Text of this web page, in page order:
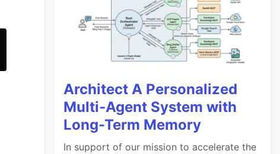
Architect A Personalized
Multi-Agent System with
Long-Term Memory
In support of our mission to accelerate the